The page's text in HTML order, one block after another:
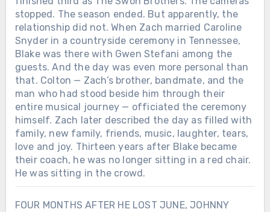
stopped. The season ended. But apparently, the
relationship did not. When Zach married Caroline
Snyder in a countryside ceremony in Tennessee,
Blake was there with Gwen Stefani among the
guests. And the day was even more personal than
that. Colton — Zach’s brother, bandmate, and the
man who had stood beside him through their
entire musical journey — officiated the ceremony
himself. Zach later described the day as filled with
family, new family, friends, music, laughter, tears,
love and joy. Thirteen years after Blake became
their coach, he was no longer sitting in a red chair.
He was sitting in the crowd.
FOUR MONTHS AFTER HE LOST JUNE, JOHNNY